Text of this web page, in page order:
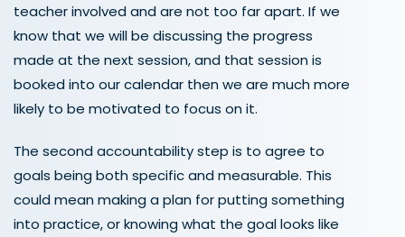
teacher involved and are not too far apart. If we
know that we will be discussing the progress
made at the next session, and that session is
booked into our calendar then we are much more
likely to be motivated to focus on it.
The second accountability step is to agree to
goals being both specific and measurable. This
could mean making a plan for putting something
into practice, or knowing what the goal looks like